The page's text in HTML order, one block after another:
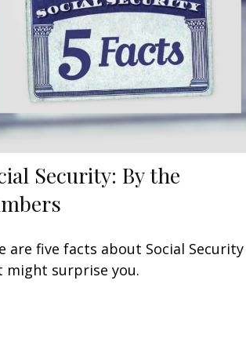
Security: By the
are five facts about Social Security
might surprise you.